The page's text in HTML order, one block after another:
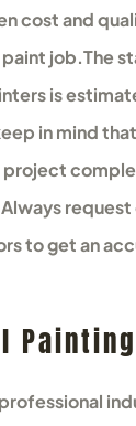
cost and
job.The
is
in mind
to get an